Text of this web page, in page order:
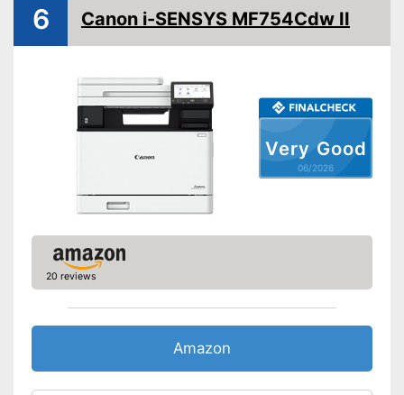
Double-sided printing
Maximum scan resolution
1200 dpi
Copy function
Automatic document
Automatik switch-off
USB port
Wi-Fi capable
Scan to the cloud
Very Good
06/2026
6 Canon i-SENSYS MF754Cdw II
20 reviews
Amazon